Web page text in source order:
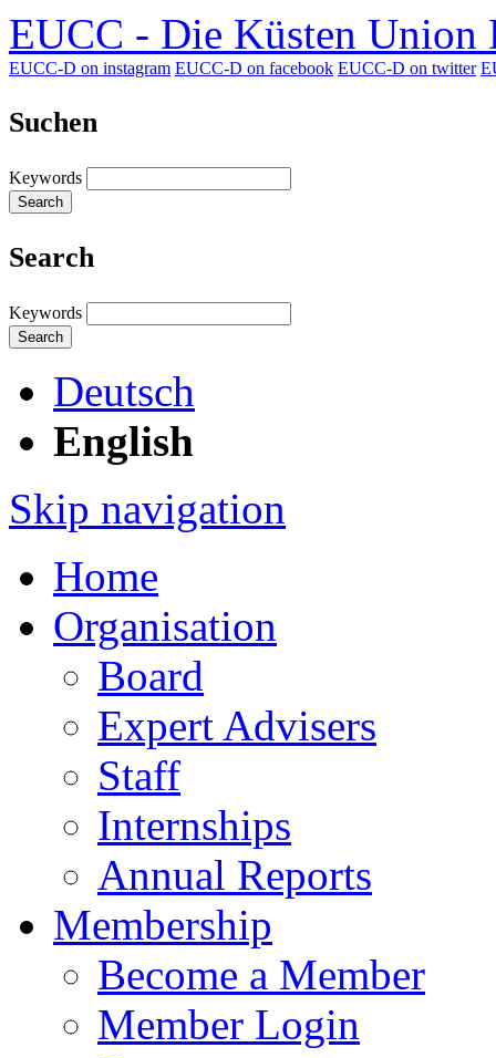
EUCC - Die Küsten Union
EUCC-D on instagram EUCC-D on facebook EUCC-D on twitter
Suchen
Keywords
Search
Search
Keywords
Search
Deutsch
English
Skip navigation
Home
Organisation
Board
Expert Advisers
Staff
Internships
Annual Reports
Membership
Become a Member
Member Login